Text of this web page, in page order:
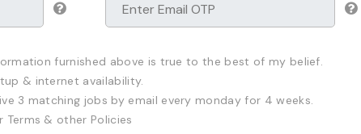
furnished above is true to the best of my belief.
& internet availability.
3 matching jobs by email every monday for 4 weeks.
Terms & other Policies